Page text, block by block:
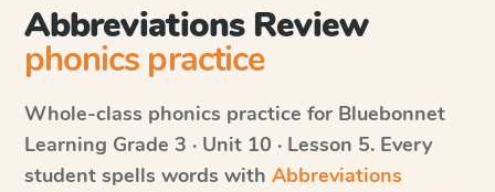
Abbreviations Review
phonics practice
Whole-class phonics practice for Bluebonnet
Learning Grade 3 · Unit 10 · Lesson 5. Every
student spells words with Abbreviations